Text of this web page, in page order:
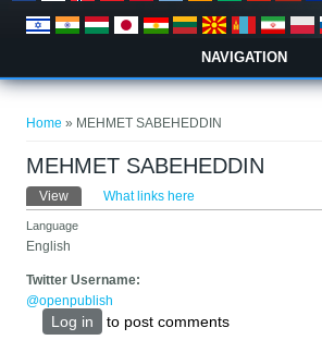
NAVIGATION
Home » MEHMET SABEHEDDIN
MEHMET SABEHEDDIN
Primary tabs
View (active tab)What links here
Language
English
Twitter Username:
@openpublish
Log in to post comments